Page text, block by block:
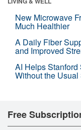
New Microwave
Much Healthier
A Daily Fiber
and Improved
AI Helps Stanford
Without the
Free